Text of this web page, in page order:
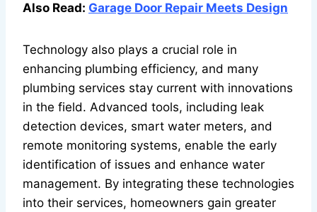
Also Read: Garage Door Repair Meets Design
Technology also plays a crucial role in
enhancing plumbing efficiency, and many
plumbing services stay current with innovations
in the field. Advanced tools, including leak
detection devices, smart water meters, and
remote monitoring systems, enable the early
identification of issues and enhance water
management. By integrating these technologies
into their services, homeowners gain greater